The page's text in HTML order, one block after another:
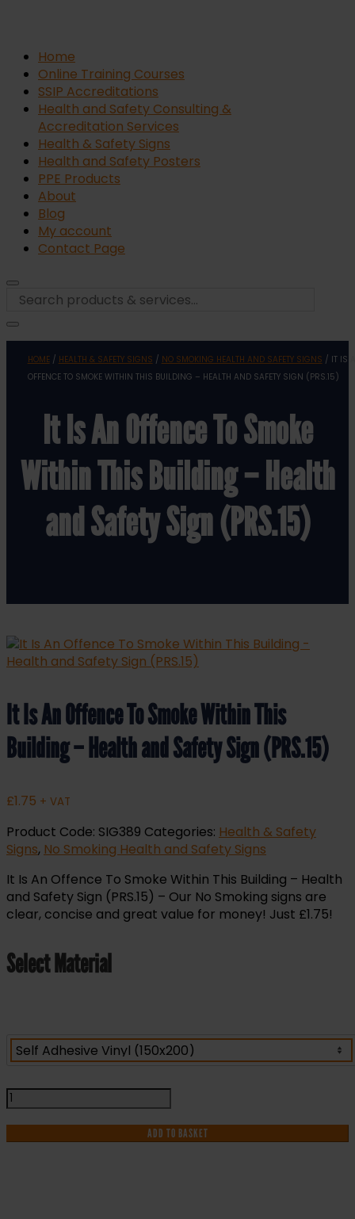
Home
Online Training Courses
SSIP Accreditations
Health and Safety Consulting &
Accreditation Services
Health & Safety Signs
Health and Safety Posters
PPE Products
About
Blog
My account
Contact Page
HOME/ HEALTH & SAFETY SIGNS / NO SMOKING HEALTH AND SAFETY SIGNS / IT IS
OFFENCE TO SMOKE WITHIN THIS BUILDING – HEALTH AND SAFETY SIGN (PRS.15)
It Is An Offence To Smoke
Within This Building – Health
and Safety Sign (PRS.15)
It Is An Offence To Smoke Within This
Building – Health and Safety Sign (PRS.15)
£1.75 + VAT
Product Code: SIG389 Categories: Health & Safety
Signs, No Smoking Health and Safety Signs
It Is An Offence To Smoke Within This Building – Health
and Safety Sign (PRS.15) – Our No Smoking signs are
clear, concise and great value for money! Just £1.75!
Select Material
It
Is
An
Offence
ADD TO BASKET